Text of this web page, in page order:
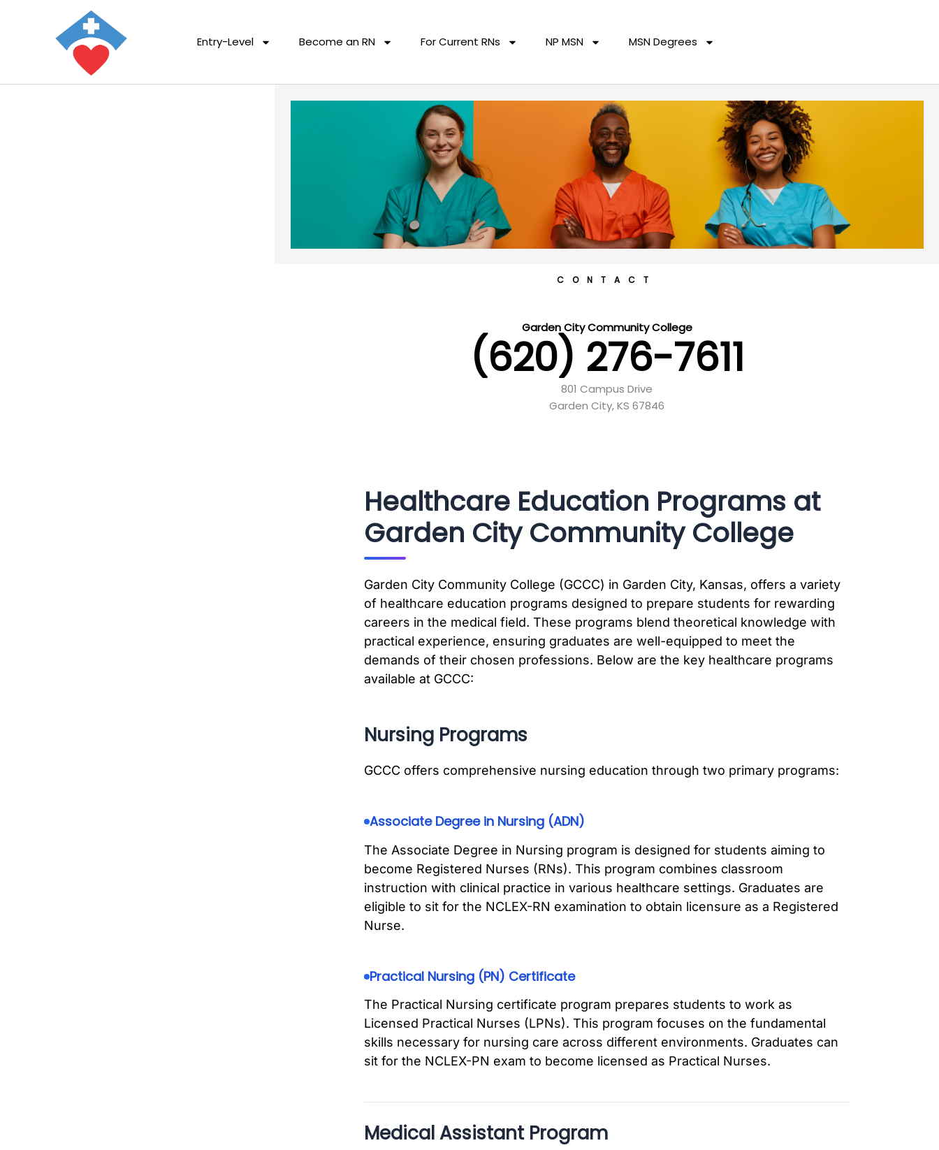
Entry-Level Become an RN For Current RNs NP MSN MSN Degrees
CONTACT
Garden City Community College
(620) 276-7611
801 Campus Drive
Garden City, KS 67846
Healthcare Education Programs at
Garden City Community College
Garden City Community College (GCCC) in Garden City, Kansas, offers a variety
of healthcare education programs designed to prepare students for rewarding
careers in the medical field. These programs blend theoretical knowledge with
practical experience, ensuring graduates are well-equipped to meet the
demands of their chosen professions. Below are the key healthcare programs
available at GCCC:
Nursing Programs
GCCC offers comprehensive nursing education through two primary programs:
Associate Degree in Nursing (ADN)
The Associate Degree in Nursing program is designed for students aiming to
become Registered Nurses (RNs). This program combines classroom
instruction with clinical practice in various healthcare settings. Graduates are
eligible to sit for the NCLEX-RN examination to obtain licensure as a Registered
Nurse.
Practical Nursing (PN) Certificate
The Practical Nursing certificate program prepares students to work as
Licensed Practical Nurses (LPNs). This program focuses on the fundamental
skills necessary for nursing care across different environments. Graduates can
sit for the NCLEX-PN exam to become licensed as Practical Nurses.
Medical Assistant Program